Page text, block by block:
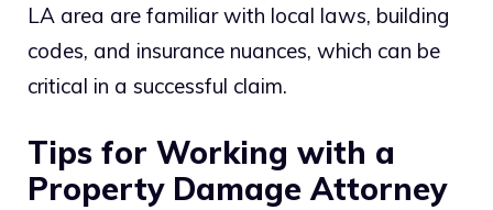
LA area are familiar with local laws, building
codes, and insurance nuances, which can be
critical in a successful claim.
Tips for Working with a
Property Damage Attorney